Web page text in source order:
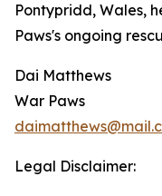
Pontypridd, Wales,
Paws's ongoing
Dai Matthews
War Paws
Legal Disclaimer: